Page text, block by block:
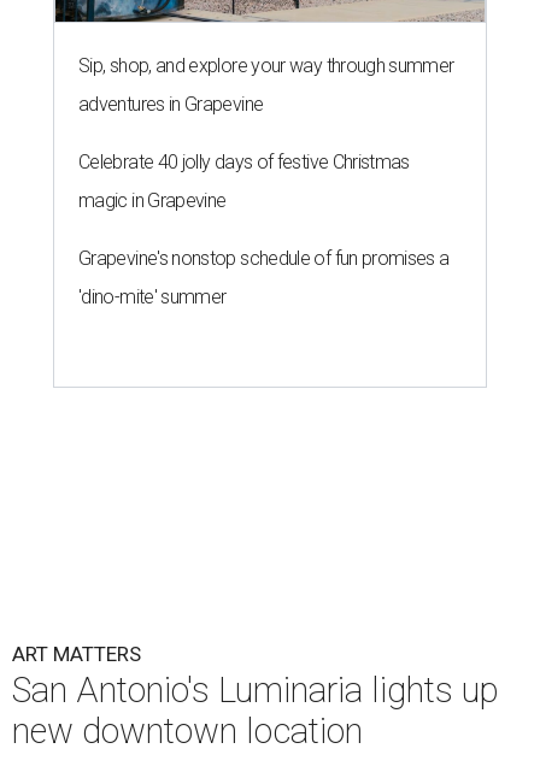
Sip, shop, and explore your way through summer
adventures in Grapevine
Celebrate 40 jolly days of festive Christmas
magic in Grapevine
Grapevine's nonstop schedule of fun promises a
'dino-mite' summer
ART MATTERS
San Antonio's Luminaria lights up
new downtown location